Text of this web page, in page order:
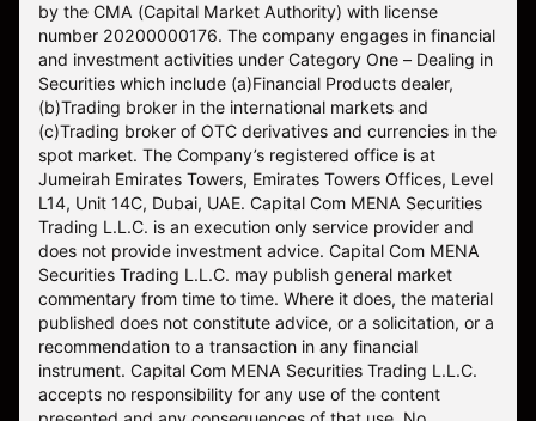
by the CMA (Capital Market Authority) with license
number 20200000176. The company engages in financial
and investment activities under Category One – Dealing in
Securities which include (a)Financial Products dealer,
(b)Trading broker in the international markets and
(c)Trading broker of OTC derivatives and currencies in the
spot market. The Company’s registered office is at
Jumeirah Emirates Towers, Emirates Towers Offices, Level
L14, Unit 14C, Dubai, UAE. Capital Com MENA Securities
Trading L.L.C. is an execution only service provider and
does not provide investment advice. Capital Com MENA
Securities Trading L.L.C. may publish general market
commentary from time to time. Where it does, the material
published does not constitute advice, or a solicitation, or a
recommendation to a transaction in any financial
instrument. Capital Com MENA Securities Trading L.L.C.
accepts no responsibility for any use of the content